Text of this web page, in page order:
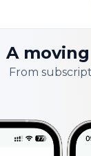
A
From